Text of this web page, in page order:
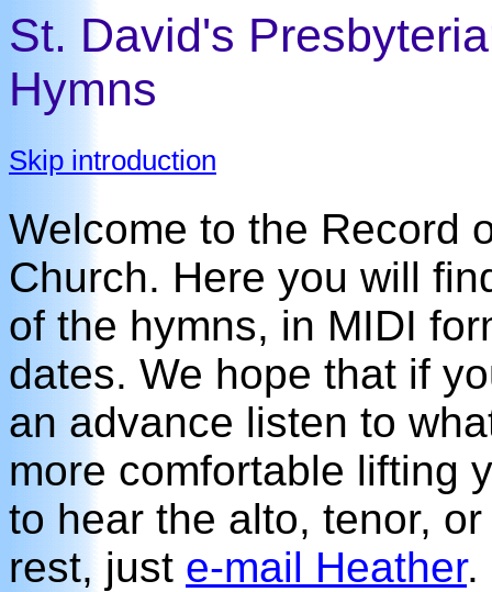
St. David's
Hymns
Skip introduction
Welcome to the Record
Church. Here you will
of the hymns, in MIDI
dates. We hope that if
an advance listen to
more comfortable lifting
to hear the alto, tenor,
rest, just e-mail Heather.